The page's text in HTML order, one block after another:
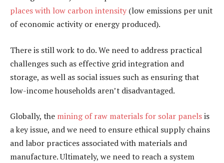
places with low carbon intensity (low emissions per unit
of economic activity or energy produced).
There is still work to do. We need to address practical
challenges such as effective grid integration and
storage, as well as social issues such as ensuring that
low-income households aren’t disadvantaged.
Globally, the mining of raw materials for solar panelsis
a key issue, and we need to ensure ethical supply chains
and labor practices associated with materials and
manufacture. Ultimately, we need to reach a system